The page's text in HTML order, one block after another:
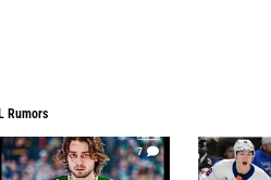
Rumors
7